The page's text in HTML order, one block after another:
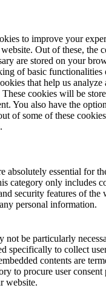
to improve your
Out of these, the
are stored on your
of basic functionalities
that help us
cookies will be
You also have the
of some of these
absolutely essential for
category only includes
security features of the
personal information.
not be particularly
specifically to collect
contents are
to procure user
website.